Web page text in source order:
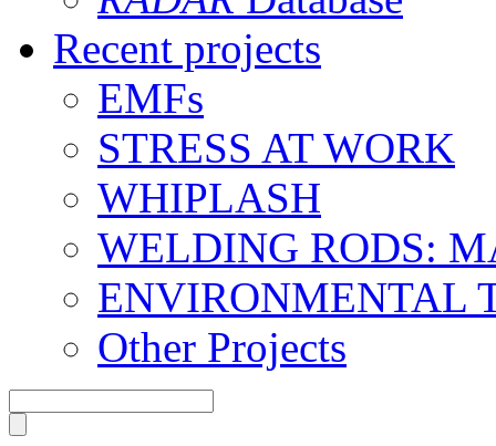
Recent projects
EMFs
STRESS AT WORK
WHIPLASH
WELDING RODS:
ENVIRONMENTAL
Other Projects